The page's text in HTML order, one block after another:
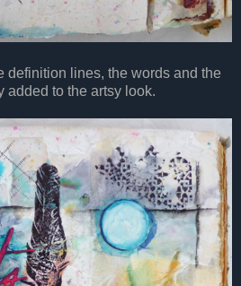
definition lines, the words and the
added to the artsy look.